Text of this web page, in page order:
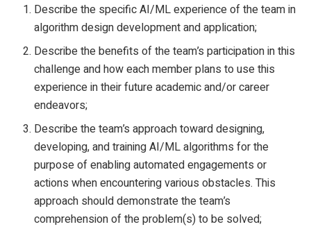
Describe the specific AI/ML experience of the team in
algorithm design development and application;
Describe the benefits of the team’s participation in this
challenge and how each member plans to use this
experience in their future academic and/or career
endeavors;
Describe the team’s approach toward designing,
developing, and training AI/ML algorithms for the
purpose of enabling automated engagements or
actions when encountering various obstacles. This
approach should demonstrate the team’s
comprehension of the problem(s) to be solved;